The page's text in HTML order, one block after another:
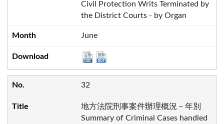
Civil Protection Writs Terminated by
the District Courts - by Organ
June
32
地方法院刑事案件辦理概況－年別
Summary of Criminal Cases handled